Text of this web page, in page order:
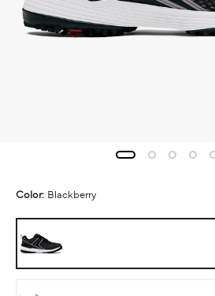
Color: Blackberry